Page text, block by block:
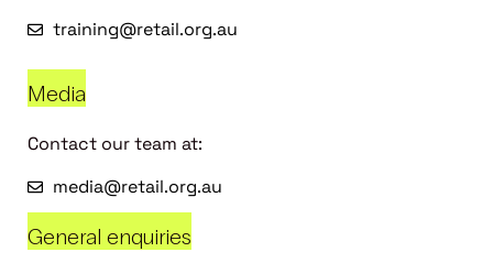
training@retail.org.au
Media
Contact our team at:
media@retail.org.au
General enquiries